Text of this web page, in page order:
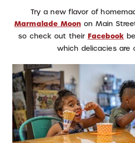
Try a new flavor of
Marmalade Moon on Main
so check out their Facebook
which delicacies are